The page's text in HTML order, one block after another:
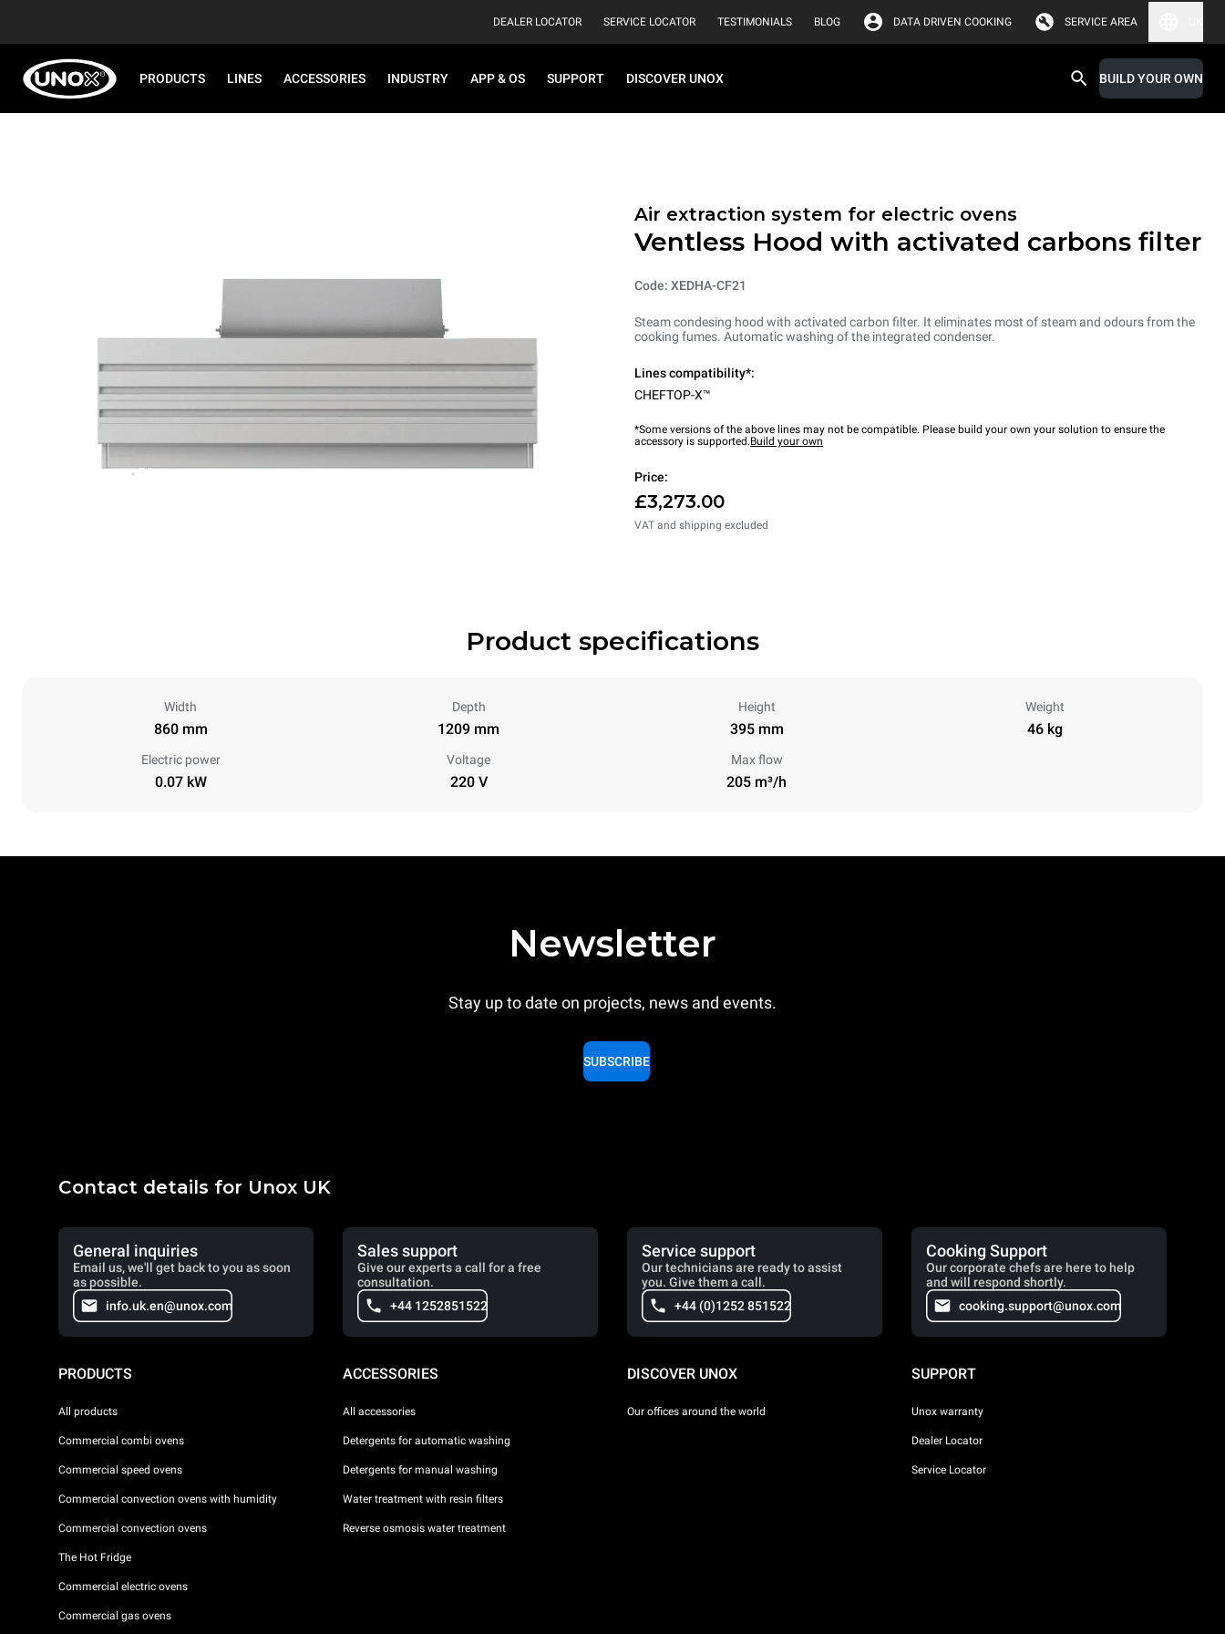
DEALER LOCATOR SERVICE LOCATOR TESTIMONIALS BLOG DATA DRIVEN COOKING SERVICE AREA
PRODUCTS LINES ACCESSORIES INDUSTRY APP & OS SUPPORT DISCOVER UNOX BUILD YOUR OWN
Air extraction system for electric ovens
Ventless Hood with activated carbons filter
Code: XEDHA-CF21
Steam condesing hood with activated carbon filter. It eliminates most of steam and odours from the
cooking fumes. Automatic washing of the integrated condenser.
Lines compatibility*:
CHEFTOP-X™
*Some versions of the above lines may not be compatible. Please build your own your solution to ensure the
accessory is supported.Build your own
Price:
£3,273.00
VAT and shipping excluded
Product specifications
Width
860 mm
Depth
1209 mm
Height
395 mm
Weight
46 kg
Electric power
0.07 kW
Voltage
220 V
Max flow
205 m³/h
Newsletter
Stay up to date on projects, news and events.
SUBSCRIBE
Contact details for Unox UK
General inquiries
Email us, we'll get back to you as soon
as possible.
info.uk.en@unox.com
Sales support
Give our experts a call for a free
consultation.
+44 1252851522
Service support
Our technicians are ready to assist
you. Give them a call.
+44 (0)1252 851522
Cooking Support
Our corporate chefs are here to help
and will respond shortly.
cooking.support@unox.com
PRODUCTS
All products
Commercial combi ovens
Commercial speed ovens
Commercial convection ovens with humidity
Commercial convection ovens
The Hot Fridge
Commercial electric ovens
Commercial gas ovens
ACCESSORIES
All accessories
Detergents for automatic washing
Detergents for manual washing
Water treatment with resin filters
Reverse osmosis water treatment
DISCOVER UNOX
Our offices around the world
SUPPORT
Unox warranty
Dealer Locator
Service Locator